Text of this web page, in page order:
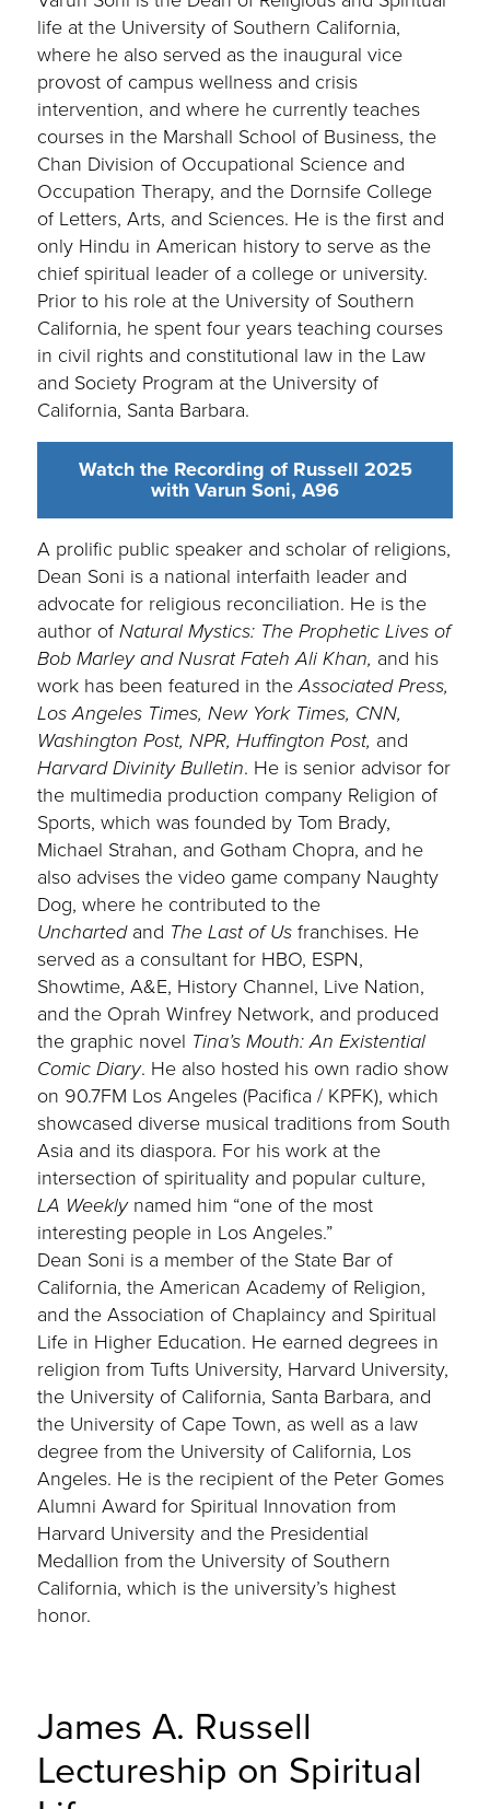
life at the University of Southern California,
where he also served as the inaugural vice
provost of campus wellness and crisis
intervention, and where he currently teaches
courses in the Marshall School of Business, the
Chan Division of Occupational Science and
Occupation Therapy, and the Dornsife College
of Letters, Arts, and Sciences. He is the first and
only Hindu in American history to serve as the
chief spiritual leader of a college or university.
Prior to his role at the University of Southern
California, he spent four years teaching courses
in civil rights and constitutional law in the Law
and Society Program at the University of
California, Santa Barbara.
Watch the Recording of Russell 2025
with Varun Soni, A96
A prolific public speaker and scholar of religions,
Dean Soni is a national interfaith leader and
advocate for religious reconciliation. He is the
author ofNatural Mystics: The Prophetic Lives of
Bob Marley and Nusrat Fateh Ali Khan, and his
work has been featured in theAssociated Press,
Los Angeles Times, New York Times, CNN,
Washington Post, NPR, Huffington Post, and
Harvard Divinity Bulletin. He is senior advisor for
the multimedia production company Religion of
Sports, which was founded by Tom Brady,
Michael Strahan, and Gotham Chopra, and he
also advises the video game company Naughty
Dog, where he contributed to the
Unchartedand The Last of Usfranchises. He
served as a consultant for HBO, ESPN,
Showtime, A&E, History Channel, Live Nation,
and the Oprah Winfrey Network, and produced
the graphic novel Tina’s Mouth: An Existential
Comic Diary. He also hosted his own radio show
on 90.7FM Los Angeles (Pacifica / KPFK), which
showcased diverse musical traditions from South
Asia and its diaspora. For his work at the
intersection of spirituality and popular culture,
LA Weeklynamed him “one of the most
interesting people in Los Angeles.”
Dean Soni is a member of the State Bar of
California, the American Academy of Religion,
and the Association of Chaplaincy and Spiritual
Life in Higher Education. He earned degrees in
religion from Tufts University, Harvard University,
the University of California, Santa Barbara, and
the University of Cape Town, as well as a law
degree from the University of California, Los
Angeles. He is the recipient of the Peter Gomes
Alumni Award for Spiritual Innovation from
Harvard University and the Presidential
Medallion from the University of Southern
California, which is the university’s highest
honor.
James A. Russell
Lectureship on Spiritual